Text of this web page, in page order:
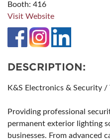
Booth: 416
Visit Website
DESCRIPTION:
K&S Electronics & Security
Providing professional
permanent exterior lighting
businesses. From advanced